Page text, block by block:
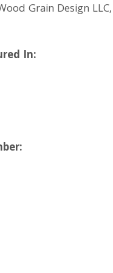
Grain Design
In: